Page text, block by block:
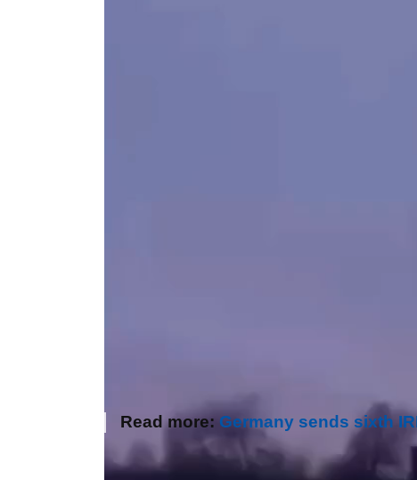
Read more: Germany sends sixth
Author: Olena Gulayeva